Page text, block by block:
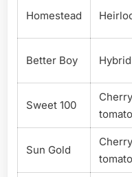
Homestead
Better Boy Hybrid
Sweet 100
Cherry
tomato
Sun Gold
Cherry
tomato